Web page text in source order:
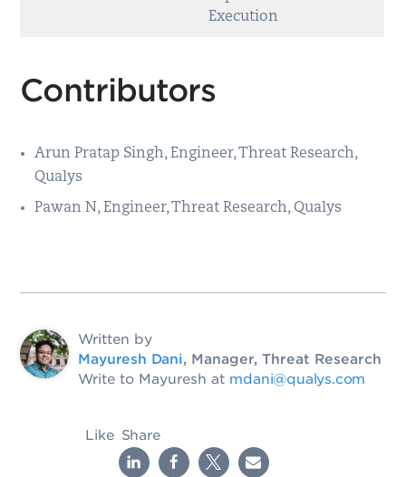
Execution
Contributors
Arun Pratap Singh, Engineer, Threat Research,
Qualys
Pawan N, Engineer, Threat Research, Qualys
Written by
Mayuresh Dani, Manager, Threat Research
Write to Mayuresh at mdani@qualys.com
Like Share